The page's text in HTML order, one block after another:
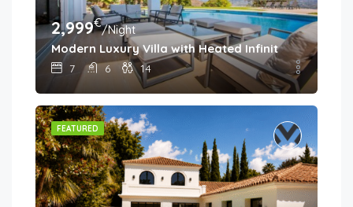
2,999€/Night
Modern Luxury Villa with Heated Infinity Pool &
7 6 14
FEATURED